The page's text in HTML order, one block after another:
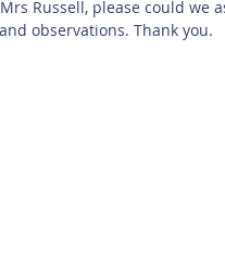
Russell, please could we
observations. Thank you.